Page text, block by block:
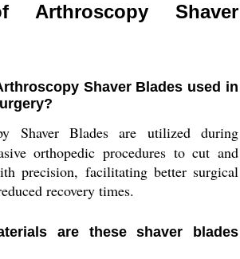
Arthroscopy Shaver
Shaver Blades used in
Shaver Blades are utilized during
orthopedic procedures to cut and
precision, facilitating better surgical
recovery times.
are these shaver blades